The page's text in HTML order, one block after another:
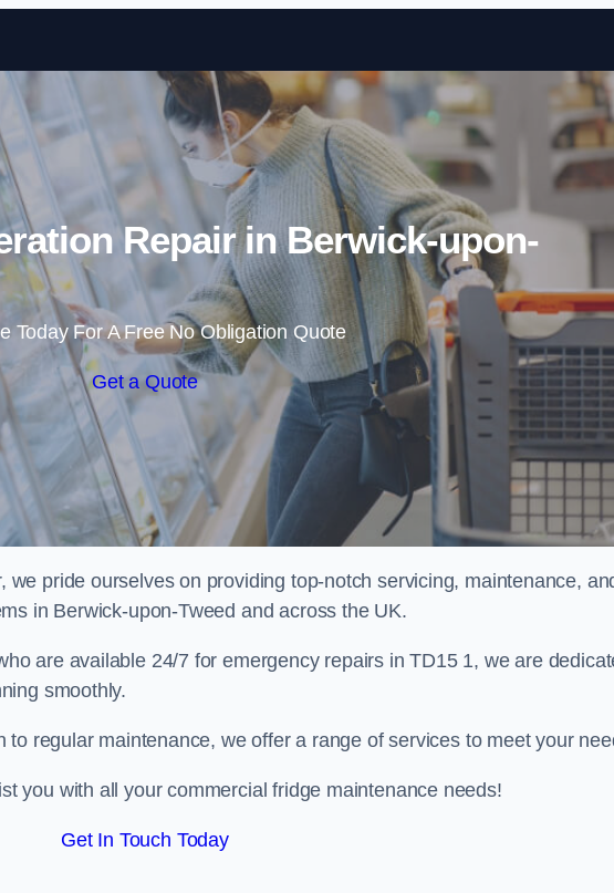
Skip to content
Repair in Berwick-upon-
Today For A Free No Obligation Quote
Get a Quote
we pride ourselves on providing top-notch servicing, maintenance,
in Berwick-upon-Tweed and across the UK.
are available 24/7 for emergency repairs in TD15 1, we are
smoothly.
regular maintenance, we offer a range of services to meet your
you with all your commercial fridge maintenance needs!
Get In Touch Today